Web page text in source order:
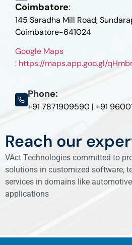
Coimbatore:
145 Saradha Mill Road,
Coimbatore-641024
Google Maps
: https://maps.app.goo.gl/
Phone:
+91 7871909590 | +91
Reach our
VAct Technologies committed to
solutions in customized software,
services in domains like
applications